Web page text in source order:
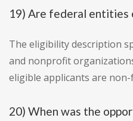
19) Are federal entities
The eligibility description
and nonprofit
eligible applicants are
20) When was the